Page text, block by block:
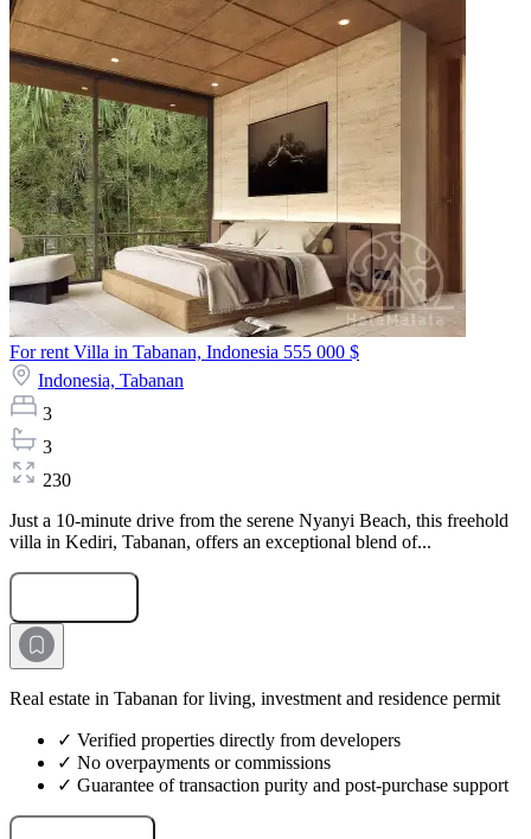
For rent Villa in Tabanan, Indonesia 555 000 $
Indonesia, Tabanan
3
3
230
Just a 10-minute drive from the serene Nyanyi Beach, this freehold
villa in Kediri, Tabanan, offers an exceptional blend of...
Real estate in Tabanan for living, investment and residence permit
✓ Verified properties directly from developers
✓ No overpayments or commissions
✓ Guarantee of transaction purity and post-purchase support